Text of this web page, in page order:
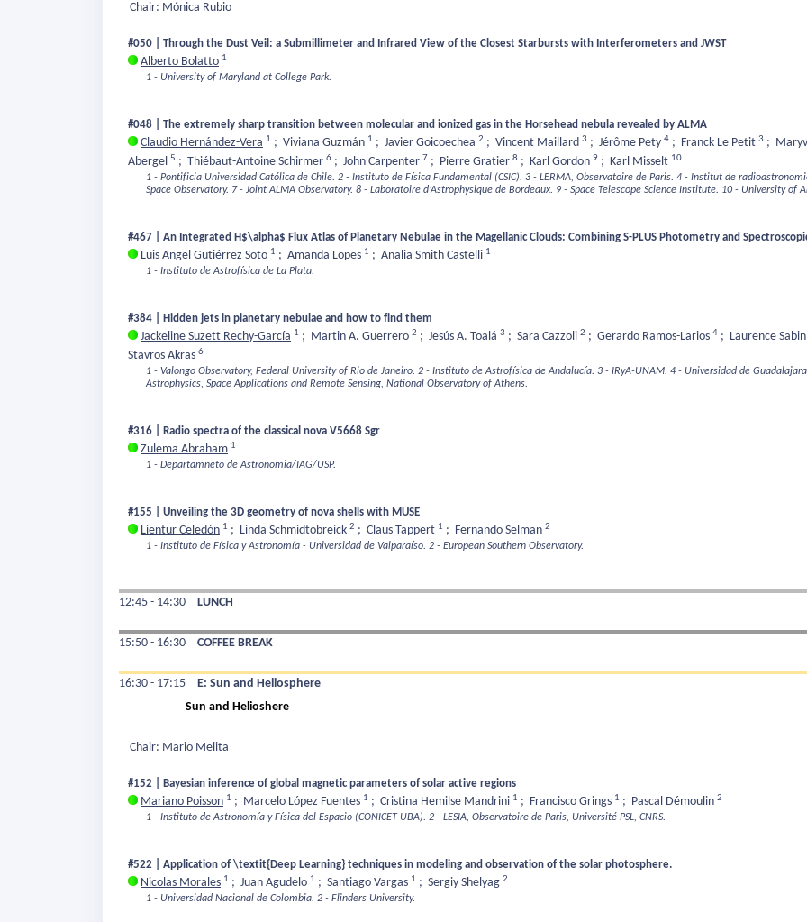
Chair: Mónica Rubio
#050 | Through the Dust Veil: a Submillimeter and Infrared View of the Closest Starbursts with Interferometers and JWST
Alberto Bolatto 1
1 - University of Maryland at College Park.
#048 | The extremely sharp transition between molecular and ionized gas in the Horsehead nebula revealed by ALMA
Claudio Hernández-Vera 1 ; Viviana Guzmán 1 ; Javier Goicoechea 2 ; Vincent Maillard 3 ; Jérôme Pety 4 ; Franck Le Petit 3 ;
Abergel 5 ; Thiébaut-Antoine Schirmer 6 ; John Carpenter 7 ; Pierre Gratier 8 ; Karl Gordon 9 ; Karl Misselt 10
1 - Pontificia Universidad Católica de Chile. 2 - Instituto de Física Fundamental (CSIC). 3 - LERMA, Observatoire de Paris. 4 - Institut de
Space Observatory. 7 - Joint ALMA Observatory. 8 - Laboratoire d’Astrophysique de Bordeaux. 9 - Space Telescope Science Institute. 10 - University of
#467 | An Integrated H$\alpha$ Flux Atlas of Planetary Nebulae in the Magellanic Clouds: Combining S-PLUS Photometry and
Luis Angel Gutiérrez Soto 1 ; Amanda Lopes 1 ; Analia Smith Castelli 1
1 - Instituto de Astrofísica de La Plata.
#384 | Hidden jets in planetary nebulae and how to find them
Jackeline Suzett Rechy-García 1 ; Martin A. Guerrero 2 ; Jesús A. Toalá 3 ; Sara Cazzoli 2 ; Gerardo Ramos-Larios 4 ; Laurence Sabin
Stavros Akras 6
1 - Valongo Observatory, Federal University of Rio de Janeiro. 2 - Instituto de Astrofísica de Andalucía. 3 - IRyA-UNAM. 4 - Universidad de
Astrophysics, Space Applications and Remote Sensing, National Observatory of Athens.
#316 | Radio spectra of the classical nova V5668 Sgr
Zulema Abraham 1
1 - Departamneto de Astronomia/IAG/USP.
#155 | Unveiling the 3D geometry of nova shells with MUSE
Lientur Celedón 1 ; Linda Schmidtobreick 2 ; Claus Tappert 1 ; Fernando Selman 2
1 - Instituto de Física y Astronomía - Universidad de Valparaíso. 2 - European Southern Observatory.
12:45 - 14:30 LUNCH
15:50 - 16:30 COFFEE BREAK
16:30 - 17:15
E: Sun and Heliosphere
Sun and Helioshere
Chair: Mario Melita
#152 | Bayesian inference of global magnetic parameters of solar active regions
Mariano Poisson 1 ; Marcelo López Fuentes 1 ; Cristina Hemilse Mandrini 1 ; Francisco Grings 1 ; Pascal Démoulin 2
1 - Instituto de Astronomía y Física del Espacio (CONICET-UBA). 2 - LESIA, Observatoire de Paris, Université PSL, CNRS.
#522 | Application of \textit{Deep Learning} techniques in modeling and observation of the solar photosphere.
Nicolas Morales 1 ; Juan Agudelo 1 ; Santiago Vargas 1 ; Sergiy Shelyag 2
1 - Universidad Nacional de Colombia. 2 - Flinders University.